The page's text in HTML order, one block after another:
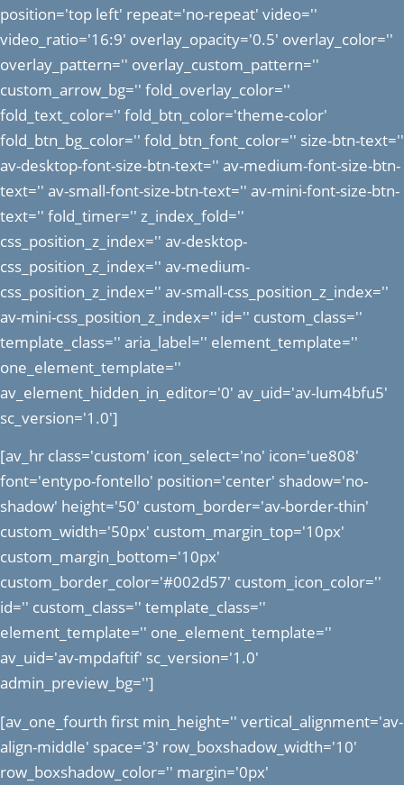
position='top left' repeat='no-repeat' video=''
video_ratio='16:9' overlay_opacity='0.5' overlay_color=''
overlay_pattern='' overlay_custom_pattern=''
custom_arrow_bg='' fold_overlay_color=''
fold_text_color='' fold_btn_color='theme-color'
fold_btn_bg_color='' fold_btn_font_color='' size-btn-text=''
av-desktop-font-size-btn-text='' av-medium-font-size-btn-
text='' av-small-font-size-btn-text='' av-mini-font-size-btn-
text='' fold_timer='' z_index_fold=''
css_position_z_index='' av-desktop-
css_position_z_index='' av-medium-
css_position_z_index='' av-small-css_position_z_index=''
av-mini-css_position_z_index='' id='' custom_class=''
template_class='' aria_label='' element_template=''
one_element_template=''
av_element_hidden_in_editor='0' av_uid='av-lum4bfu5'
sc_version='1.0']
[av_hr class='custom' icon_select='no' icon='ue808'
font='entypo-fontello' position='center' shadow='no-
shadow' height='50' custom_border='av-border-thin'
custom_width='50px' custom_margin_top='10px'
custom_margin_bottom='10px'
custom_border_color='#002d57' custom_icon_color=''
id='' custom_class='' template_class=''
element_template='' one_element_template=''
av_uid='av-mpdaftif' sc_version='1.0'
admin_preview_bg='']
[av_one_fourth first min_height='' vertical_alignment='av-
align-middle' space='3' row_boxshadow_width='10'
row_boxshadow_color='' margin='0px'